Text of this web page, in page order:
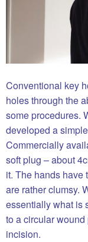
Conventional key
holes through the
some procedures.
developed a
Commercially
soft plug – about
it. The hands have
are rather clumsy.
essentially what is
to a circular
incision.